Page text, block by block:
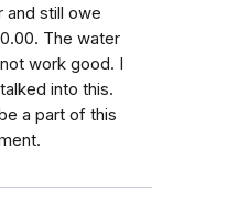
and still owe
The water
work good. I
into this.
a part of this